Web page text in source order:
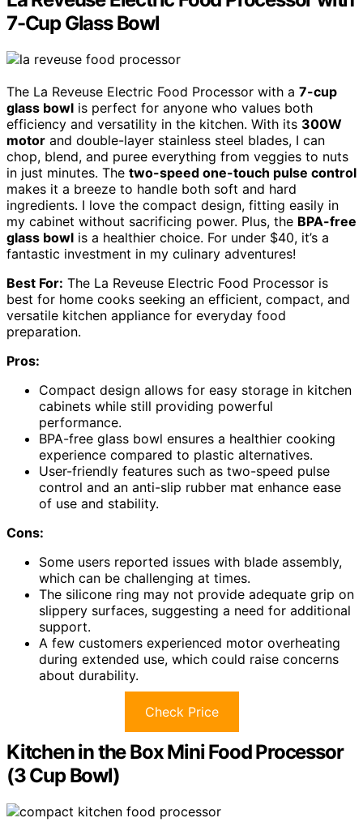
7-Cup Glass Bowl
The La Reveuse Electric Food Processor with a 7-cup
glass bowl is perfect for anyone who values both
efficiency and versatility in the kitchen. With its 300W
motor and double-layer stainless steel blades, I can
chop, blend, and puree everything from veggies to nuts
in just minutes. The two-speed one-touch pulse control
makes it a breeze to handle both soft and hard
ingredients. I love the compact design, fitting easily in
my cabinet without sacrificing power. Plus, the BPA-free
glass bowl is a healthier choice. For under $40, it’s a
fantastic investment in my culinary adventures!
Best For: The La Reveuse Electric Food Processor is
best for home cooks seeking an efficient, compact, and
versatile kitchen appliance for everyday food
preparation.
Pros:
Compact design allows for easy storage in kitchen
cabinets while still providing powerful
performance.
BPA-free glass bowl ensures a healthier cooking
experience compared to plastic alternatives.
User-friendly features such as two-speed pulse
control and an anti-slip rubber mat enhance ease
of use and stability.
Cons:
Some users reported issues with blade assembly,
which can be challenging at times.
The silicone ring may not provide adequate grip on
slippery surfaces, suggesting a need for additional
support.
A few customers experienced motor overheating
during extended use, which could raise concerns
about durability.
Check Price
Kitchen in the Box Mini Food Processor
(3 Cup Bowl)